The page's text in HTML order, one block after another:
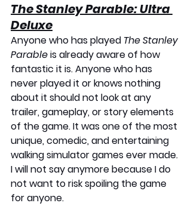
The Stanley Parable: Ultra
Deluxe
Anyone who has played The Stanley
Parable is already aware of how
fantastic it is. Anyone who has
never played it or knows nothing
about it should not look at any
trailer, gameplay, or story elements
of the game. It was one of the most
unique, comedic, and entertaining
walking simulator games ever made.
I will not say anymore because I do
not want to risk spoiling the game
for anyone.